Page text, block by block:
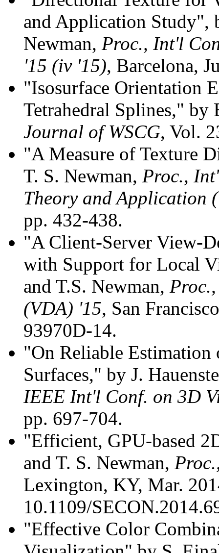
and Application Study",
Newman, Proc., Int'l
'15 (iv '15), Barcelona,
"Isosurface Orientation
Tetrahedral Splines," by
Journal of WSCG, Vol.
"A Measure of Texture
T. S. Newman, Proc.,
Theory and Application
pp. 432-438.
"A Client-Server View-
with Support for Local
and T.S. Newman,
(VDA) '15, San
93970D-14.
"On Reliable
Surfaces," by J.
IEEE Int'l Conf. on 3D
pp. 697-704.
"Efficient, GPU-based
and T. S. Newman,
Lexington, KY, Mar.
10.1109/
"Effective Color